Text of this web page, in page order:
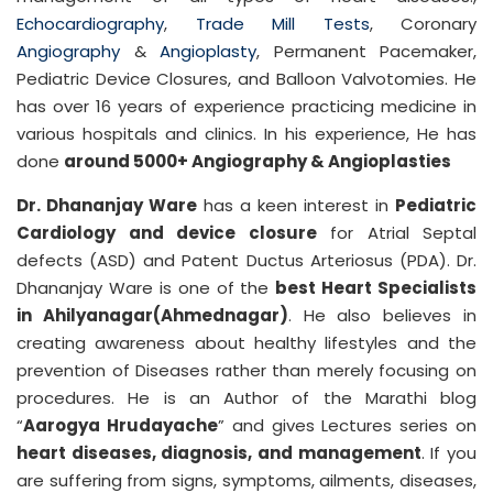
Echocardiography, Trade Mill Tests, Coronary
Angiography & Angioplasty, Permanent Pacemaker,
Pediatric Device Closures, and Balloon Valvotomies. He
has over 16 years of experience practicing medicine in
various hospitals and clinics. In his experience, He has
done around 5000+ Angiography & Angioplasties
Dr. Dhananjay Ware has a keen interest in Pediatric
Cardiology and device closurefor Atrial Septal
defects (ASD) and Patent Ductus Arteriosus (PDA). Dr.
Dhananjay Ware is one of the best Heart Specialists
in Ahilyanagar(Ahmednagar). He also believes in
creating awareness about healthy lifestyles and the
prevention of Diseases rather than merely focusing on
procedures. He is an Author of the Marathi blog
“Aarogya Hrudayache” and gives Lectures series on
heart diseases, diagnosis, and management. If you
are suffering from signs, symptoms, ailments, diseases,